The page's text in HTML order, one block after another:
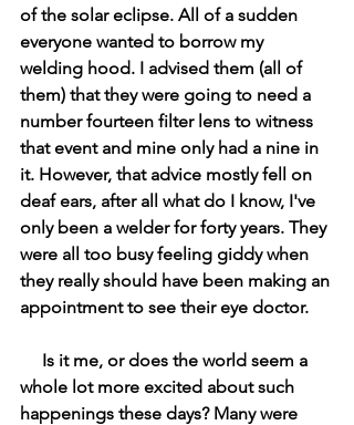
of the solar eclipse. All of a sudden
everyone wanted to borrow my
welding hood. I advised them (all of
them) that they were going to need a
number fourteen filter lens to witness
that event and mine only had a nine in
it. However, that advice mostly fell on
deaf ears, after all what do I know, I've
only been a welder for forty years. They
were all too busy feeling giddy when
they really should have been making an
appointment to see their eye doctor.
whole lot more excited about such
happenings these days? Many were